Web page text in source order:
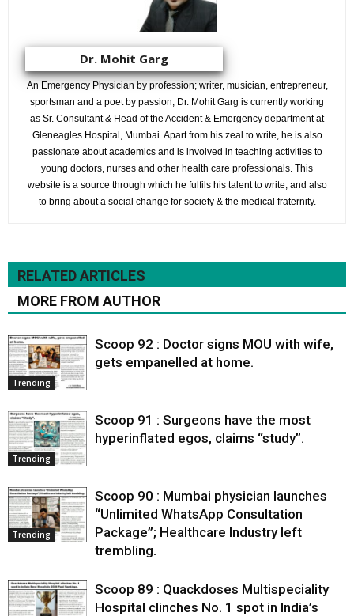
Dr. Mohit Garg
An Emergency Physician by profession; writer, musician, entrepreneur,
sportsman and a poet by passion, Dr. Mohit Garg is currently working
as Sr. Consultant & Head of the Accident & Emergency department at
Gleneagles Hospital, Mumbai. Apart from his zeal to write, he is also
passionate about academics and is involved in teaching activities to
young doctors, nurses and other health care professionals. This
website is a source through which he fulfils his talent to write, and also
to bring about a social change for society & the medical fraternity.
RELATED ARTICLES
MORE FROM AUTHOR
Trending
Scoop 92 : Doctor signs MOU with wife,
gets empanelled at home.
Trending
Scoop 91 : Surgeons have the most
hyperinflated egos, claims “study”.
Trending
Scoop 90 : Mumbai physician launches
“Unlimited WhatsApp Consultation
Package”; Healthcare Industry left
trembling.
Scoop 89 : Quackdoses Multispeciality
Hospital clinches No. 1 spot in India’s